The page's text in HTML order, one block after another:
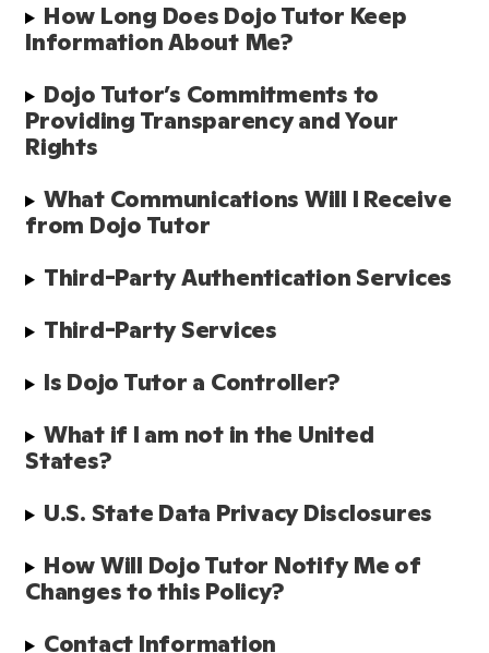
How Long Does Dojo Tutor Keep
Information About Me?
Dojo Tutor’s Commitments to
Providing Transparency and Your
Rights
What Communications Will I Receive
from Dojo Tutor
Third-Party Authentication Services
Third-Party Services
Is Dojo Tutor a Controller?
What if I am not in the United
States?
U.S. State Data Privacy Disclosures
How Will Dojo Tutor Notify Me of
Changes to this Policy?
Contact Information